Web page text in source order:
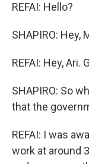
REFAI: Hello?
SHAPIRO: Hey,
REFAI: Hey, Ari.
SHAPIRO: So
that the
REFAI: I was
work at around